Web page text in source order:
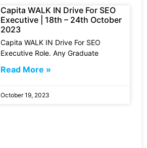
Capita WALK IN Drive For SEO
Executive | 18th – 24th October
2023
Capita WALK IN Drive For SEO
Executive Role. Any Graduate
Read More »
October 19, 2023